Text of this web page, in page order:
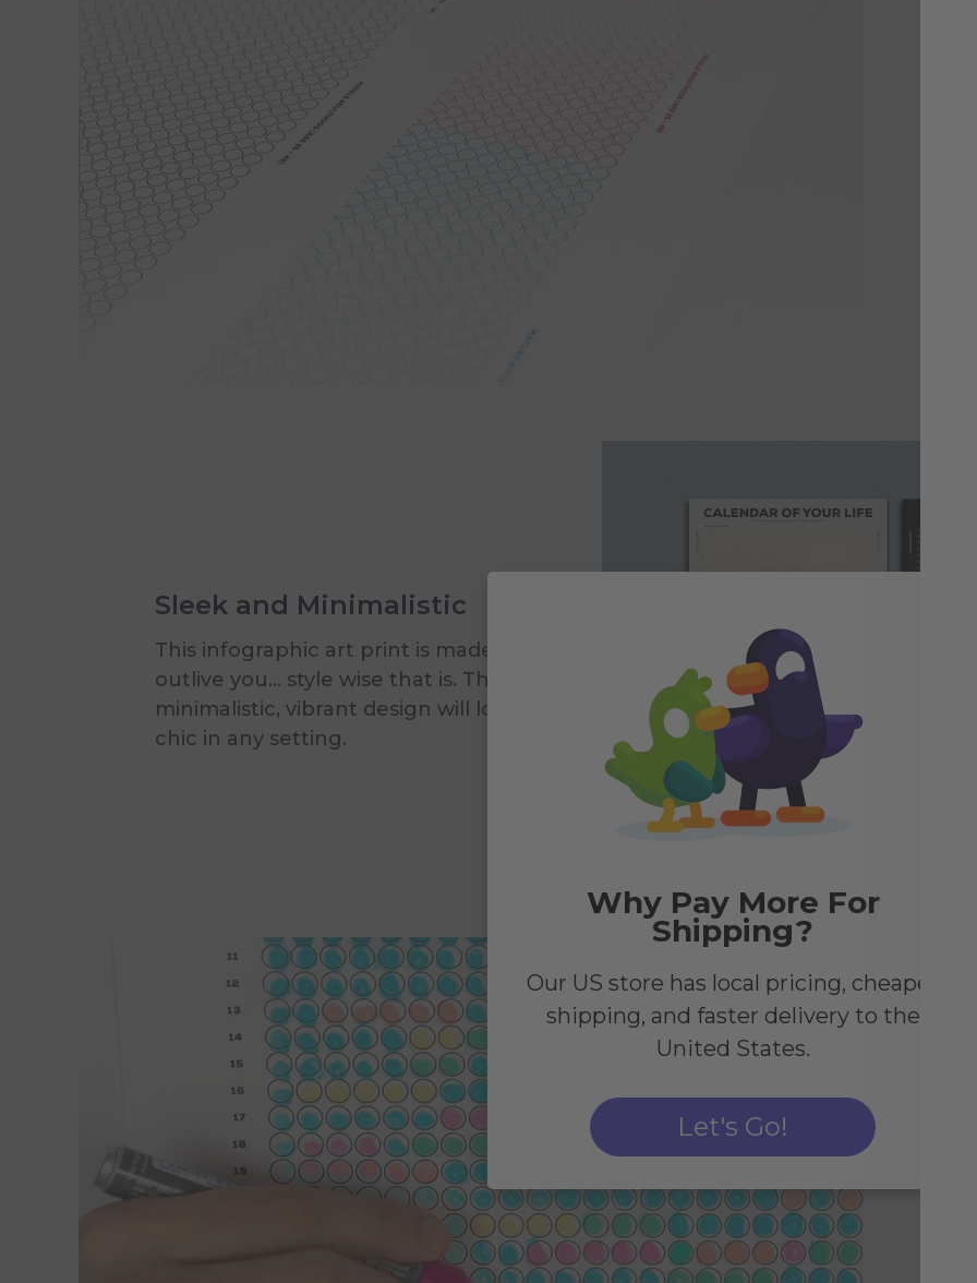
Sleek and Minimalistic
This infographic art print is made to
outlive you... style wise that is. The
minimalistic, vibrant design will look
chic in any setting.
Why Pay More For
Shipping?
Our US store has local pricing, cheaper
shipping, and faster delivery to the
United States.
Let's Go!